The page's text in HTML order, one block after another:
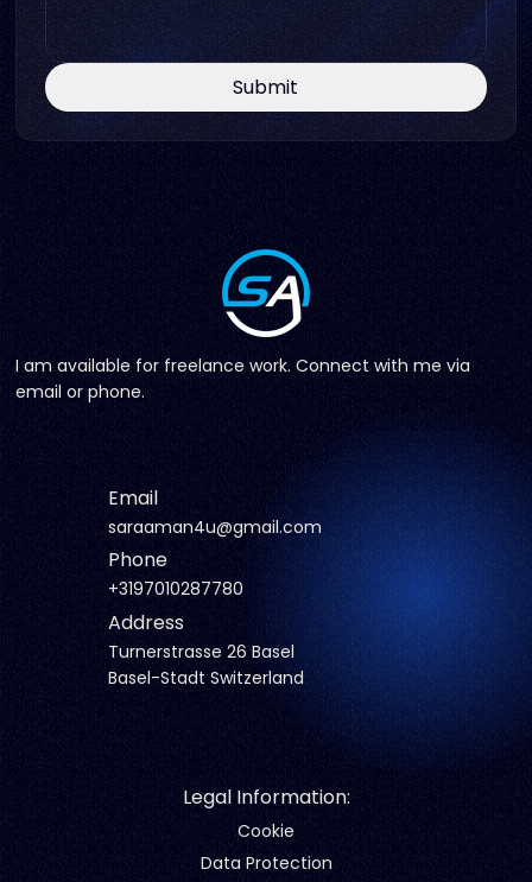
Submit
I am available for freelance work. Connect with me via
email or phone.
Email
saraaman4u@gmail.com
Phone
+3197010287780
Address
Turnerstrasse 26 Basel
Basel-Stadt Switzerland
Legal Information:
Cookie
Data Protection